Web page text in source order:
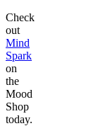
Check
out
Mind
Spark
on
the
Mood
Shop
today.